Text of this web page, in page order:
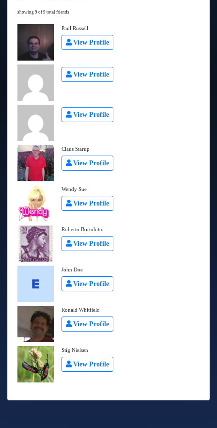
showing 9 of 9 total friends
Paul Russell
View Profile
View Profile
View Profile
Claus Starup
View Profile
Wendy Sue
View Profile
Roberto Bortolotto
View Profile
John Doe
View Profile
Ronald Whitfield
View Profile
Stig Nielsen
View Profile